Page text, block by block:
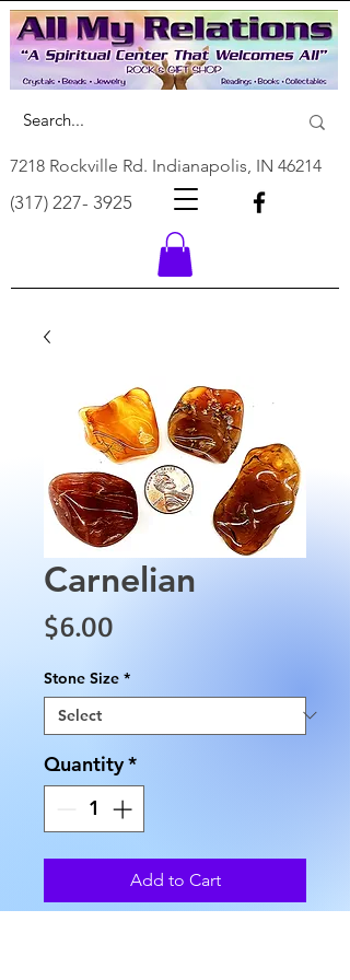
7218 Rockville Rd. Indianapolis, IN 46214
(317) 227- 3925
Carnelian
$6.00
Stone Size *
Quantity*
Add to Cart